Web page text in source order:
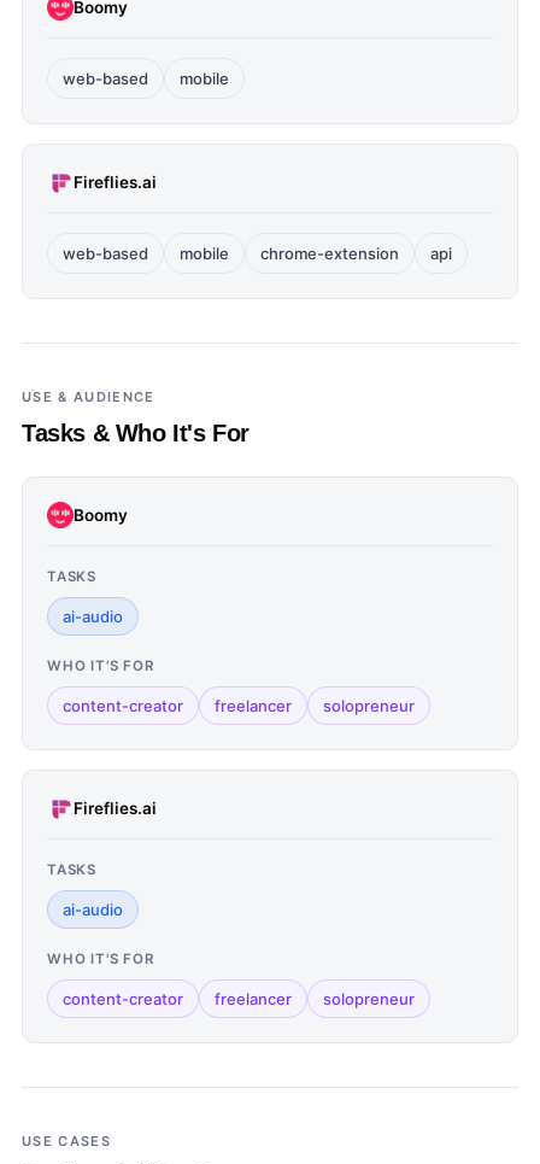
Boomy
web-based mobile
Fireflies.ai
web-based mobile chrome-extension api
USE & AUDIENCE
Tasks & Who It's For
Boomy
TASKS
ai-audio
WHO IT'S FOR
content-creator freelancer solopreneur
Fireflies.ai
TASKS
ai-audio
WHO IT'S FOR
content-creator freelancer solopreneur
USE CASES